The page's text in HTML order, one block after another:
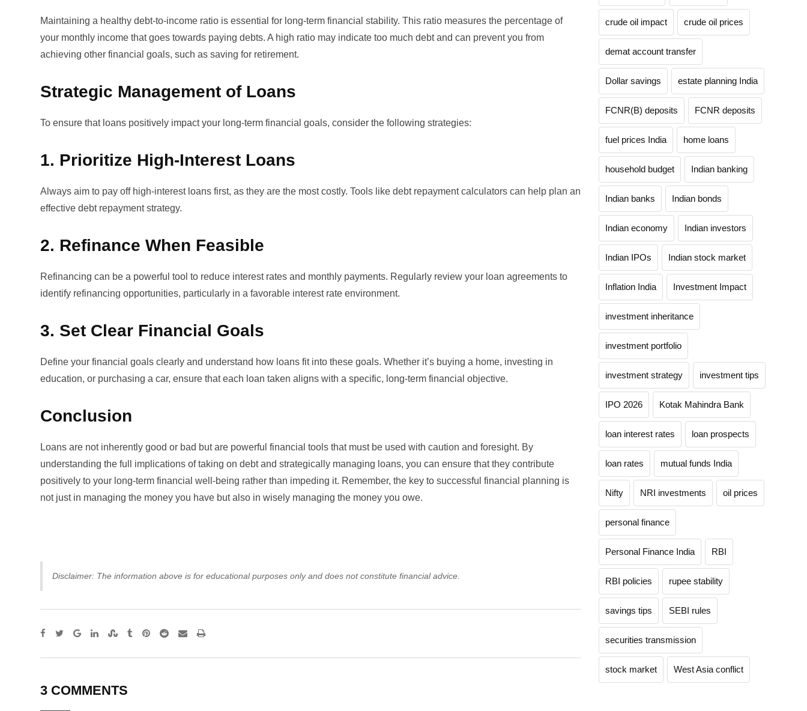
Maintaining a healthy debt-to-income ratio is essential for long-term financial stability. This ratio measures the percentage of
your monthly income that goes towards paying debts. A high ratio may indicate too much debt and can prevent you from
achieving other financial goals, such as saving for retirement.
Strategic Management of Loans
To ensure that loans positively impact your long-term financial goals, consider the following strategies:
1. Prioritize High-Interest Loans
Always aim to pay off high-interest loans first, as they are the most costly. Tools like debt repayment calculators can help plan an
effective debt repayment strategy.
2. Refinance When Feasible
Refinancing can be a powerful tool to reduce interest rates and monthly payments. Regularly review your loan agreements to
identify refinancing opportunities, particularly in a favorable interest rate environment.
3. Set Clear Financial Goals
Define your financial goals clearly and understand how loans fit into these goals. Whether it’s buying a home, investing in
education, or purchasing a car, ensure that each loan taken aligns with a specific, long-term financial objective.
Conclusion
Loans are not inherently good or bad but are powerful financial tools that must be used with caution and foresight. By
understanding the full implications of taking on debt and strategically managing loans, you can ensure that they contribute
positively to your long-term financial well-being rather than impeding it. Remember, the key to successful financial planning is
not just in managing the money you have but also in wisely managing the money you owe.
Disclaimer: The information above is for educational purposes only and does not constitute financial advice.
Google+LinkedInStumbleUpon
TumblrPinterest
Reddit SharePrint
3 COMMENTS
crude oil impact crude oil prices
demat account transfer
Dollar savings estate planning India
FCNR(B) deposits FCNR deposits
fuel prices India home loans
household budget Indian banking
Indian banks Indian bonds
Indian economy Indian investors
Indian IPOs Indian stock market
Inflation India Investment Impact
investment inheritance
investment portfolio
investment strategy investment tips
IPO 2026 Kotak Mahindra Bank
loan interest rates loan prospects
loan rates mutual funds India
Nifty NRI investments oil prices
personal finance
Personal Finance India RBI
RBI policies rupee stability
savings tips SEBI rules
securities transmission
stock market West Asia conflict